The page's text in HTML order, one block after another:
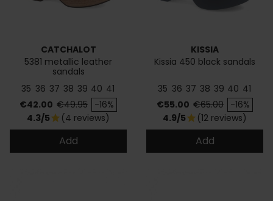
CATCHALOT
5381 metallic leather
sandals
35 36 37 38 39 40 41
Price
€42.00 Regular price
€49.95 -16%
4.3/5star (4 reviews)
Add
KISSIA
Kissia 450 black sandals
35 36 37 38 39 40 41
Price
€55.00 Regular price
€65.00 -16%
4.9/5star (12 reviews)
Add